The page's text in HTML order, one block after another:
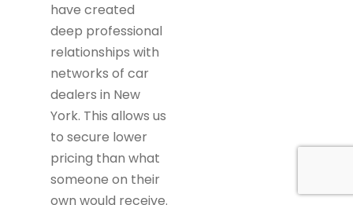
have created
deep professional
relationships with
networks of car
dealers in New
York. This allows us
to secure lower
pricing than what
someone on their
own would receive.